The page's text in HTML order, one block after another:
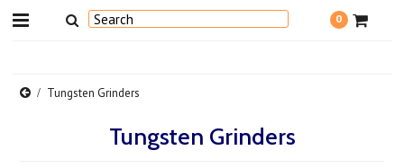
0
Tungsten Grinders
Tungsten Grinders